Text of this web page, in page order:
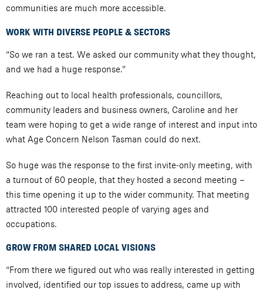
communities are much more accessible.
WORK WITH DIVERSE PEOPLE & SECTORS
“So we ran a test. We asked our community what they thought,
and we had a huge response.”
Reaching out to local health professionals, councillors,
community leaders and business owners, Caroline and her
team were hoping to get a wide range of interest and input into
what Age Concern Nelson Tasman could do next.
So huge was the response to the first invite-only meeting, with
a turnout of 60 people, that they hosted a second meeting –
this time opening it up to the wider community. That meeting
attracted 100 interested people of varying ages and
occupations.
GROW FROM SHARED LOCAL VISIONS
“From there we figured out who was really interested in getting
involved, identified our top issues to address, came up with